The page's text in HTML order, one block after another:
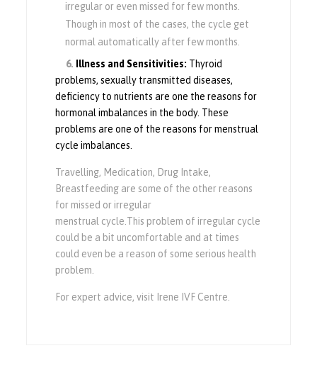
irregular or even missed for few months.
Though in most of the cases, the cycle get
normal automatically after few months.
6. Illness and Sensitivities: Thyroid
problems, sexually transmitted diseases,
deficiency to nutrients are one the reasons for
hormonal imbalances in the body. These
problems are one of the reasons for menstrual
cycle imbalances.
Travelling, Medication, Drug Intake,
Breastfeeding are some of the other reasons
for missed or irregular
menstrual cycle.This problem of irregular cycle
could be a bit uncomfortable and at times
could even be a reason of some serious health
problem.
For expert advice, visit Irene IVF Centre.